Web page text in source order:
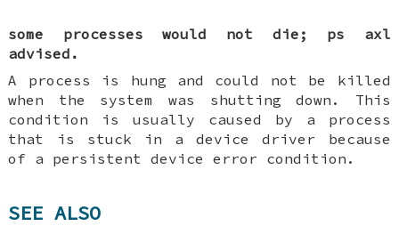
some processes would not die; ps axl
advised.
A process is hung and could not be killed
when the system was shutting down. This
condition is usually caused by a process
that is stuck in a device driver because
of a persistent device error condition.
SEE ALSO